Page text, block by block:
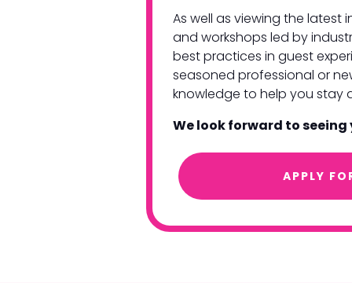
As well as viewing the latest
and workshops led by
best practices in guest
seasoned professional or
knowledge to help you stay
We look forward to seeing
APPLY